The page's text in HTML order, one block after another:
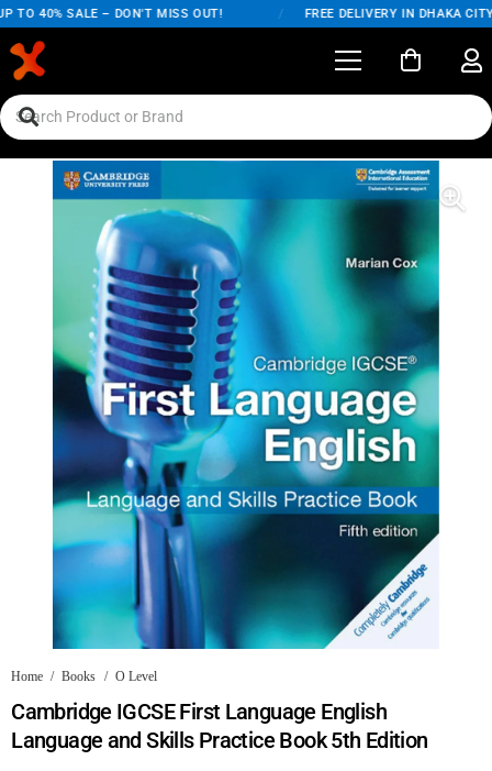
40% SALE – DON'T MISS OUT! FREE DELIVERY IN DHAKA CITY
Home / Books / O Level
Cambridge IGCSE First Language English
Language and Skills Practice Book 5th Edition